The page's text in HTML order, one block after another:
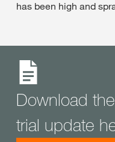
has been high and
Download
trial update